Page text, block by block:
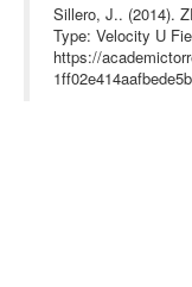
Sillero, J.. (2014).
Type: Velocity U
https://